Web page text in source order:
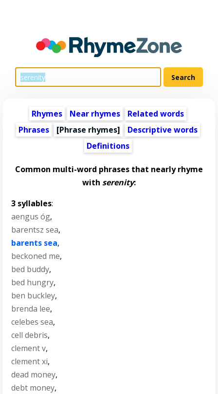
Rhymes Near rhymes
Related words
Phrases
[Phrase rhymes]
Descriptive words
Definitions
Common multi-word phrases that nearly rhyme
with serenity:
3 syllables:
aengus óg,
barentsz sea,
barents sea,
beckoned me,
bed buddy,
bed hungry,
ben buckley,
brenda lee,
celebes sea,
cell debris,
clement v,
clement xi,
dead money,
debt money,